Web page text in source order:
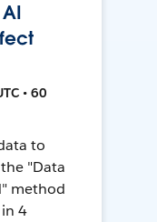
• 60
to
"Data
method
4